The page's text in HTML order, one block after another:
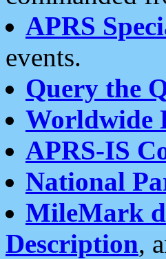
APRS
events.
Query the
Worldwide
APRS-IS
National
MileMark
Description,